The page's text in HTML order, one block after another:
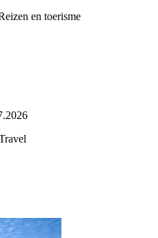
en toerisme